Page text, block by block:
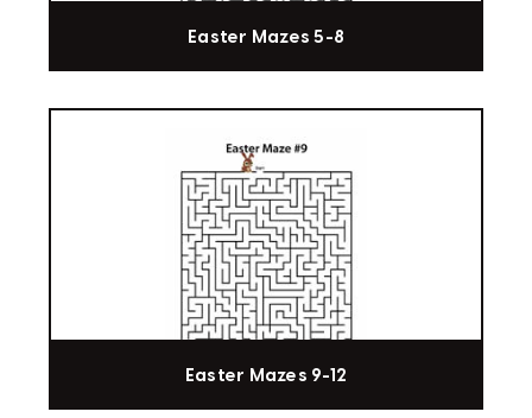
Easter Mazes 5-8
Easter Mazes 9-12